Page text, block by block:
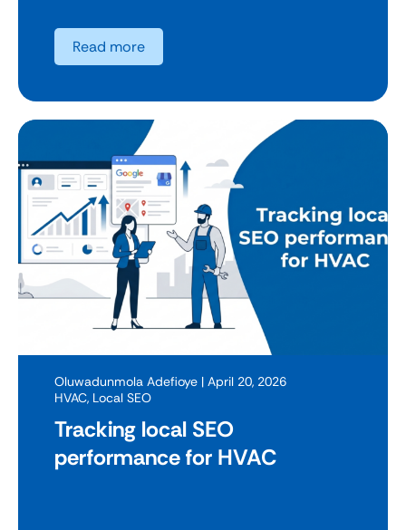
Read more
Oluwadunmola Adefioye | April 20, 2026
HVAC, Local SEO
Tracking local SEO
performance for HVAC